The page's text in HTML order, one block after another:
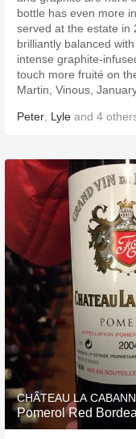
bottle has even more
served at the estate in
brilliantly balanced
intense graphite-
touch more fruité on
Martin, Vinous,
Peter Lyle and 4
CHÂTEAU LA
Pomerol Red